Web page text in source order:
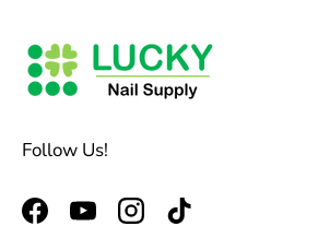
Follow Us!
FacebookYouTubeInstagram
TikTok